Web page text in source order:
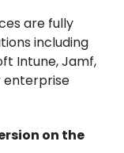
are fully
including
Intune, Jamf,
enterprise
on the